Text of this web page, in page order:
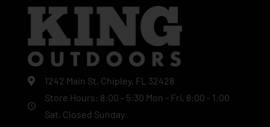
1242 Main St, Chipley, FL 32428
Store Hours: 8:00 - 5:30 Mon - Fri, 8:00 - 1:00
Sat, Closed Sunday